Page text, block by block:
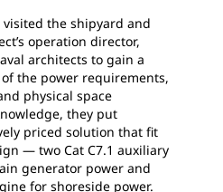
visited the shipyard and
operation director,
architects to gain a
the power requirements,
physical space
they put
priced solution that fit
— two Cat C7.1 auxiliary
generator power and
for shoreside power.